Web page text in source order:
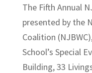
The Fifth Annual
presented by the
Coalition
School’s Special
Building, 33